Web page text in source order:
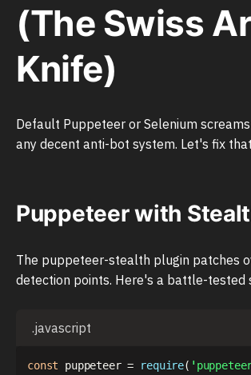
(The Swiss
Knife)
Default Puppeteer or Selenium
any decent anti-bot system. Let's fix
Puppeteer with
The puppeteer-stealth plugin patches
detection points. Here's a battle-tested
.javascript
const puppeteer = require(